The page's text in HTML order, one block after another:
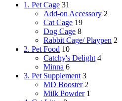
1. Pet Cage 31
Add-on Accessory 2
Cat Cage 19
Dog Cage 8
Rabbit Cage/ Playpen 2
2. Pet Food 10
Catchy's Delight 4
Minna 6
3. Pet Supplement 3
MD Booster 2
Milk Powder 1